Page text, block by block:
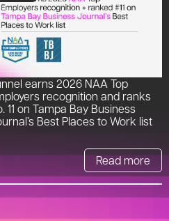
earns 2026 NAA Top
recognition and ranks
11 on Tampa Bay Business
Best Places to Work list
Read more